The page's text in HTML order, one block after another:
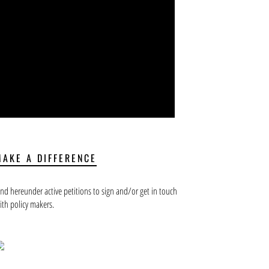
A DIFFERENCE
hereunder active petitions to sign and/or get in touch
policy makers.